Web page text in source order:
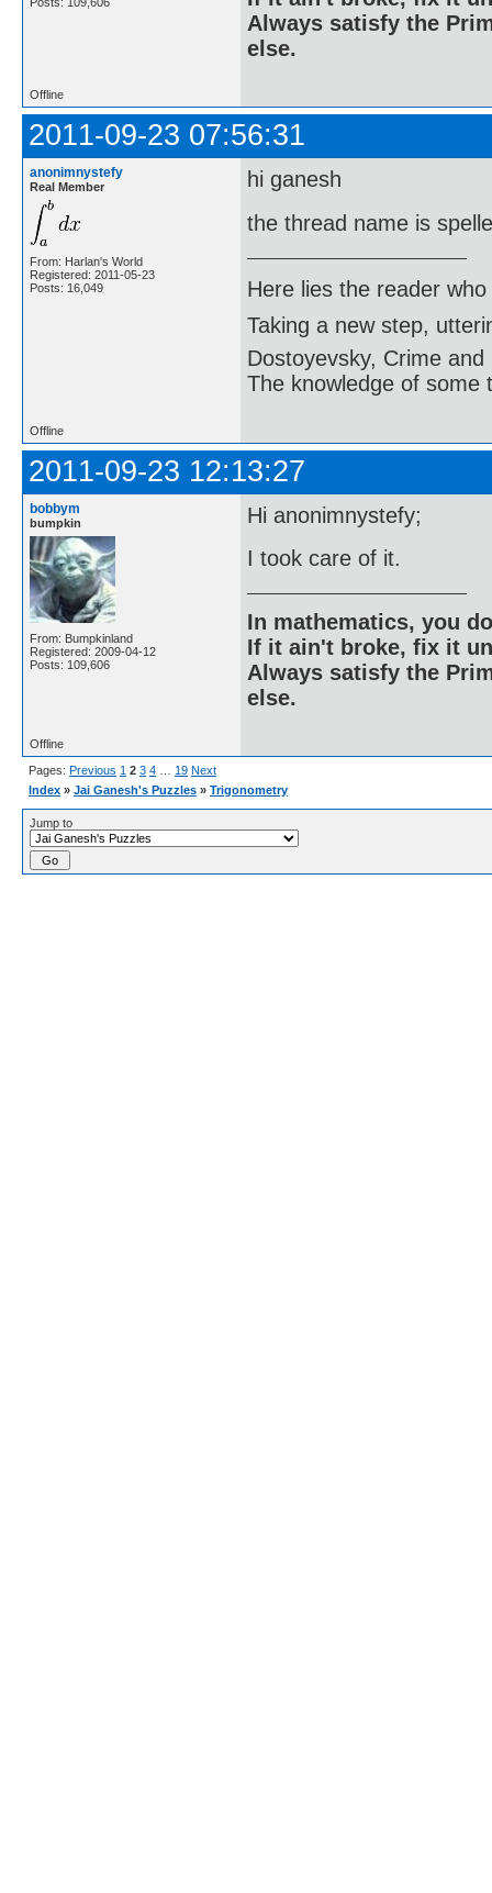
Always satisfy the
else.
Offline
2011-09-23 07:56:31
anonimnystefy
Real Member
From: Harlan's World
Registered: 2011-05-23
Posts: 16,049
hi ganesh
the thread name is
Here lies the reader
Taking a new step,
Dostoyevsky, Crime and
The knowledge of some
Offline
2011-09-23 12:13:27
bobbym
bumpkin
From: Bumpkinland
Registered: 2009-04-12
Posts: 109,606
Hi anonimnystefy;
I took care of it.
In mathematics, you
If it ain't broke, fix it
Always satisfy the
else.
Offline
Pages: Previous 1 2 3 4 19 Next
Index » Jai Ganesh's Puzzles » Trigonometry
Jump to